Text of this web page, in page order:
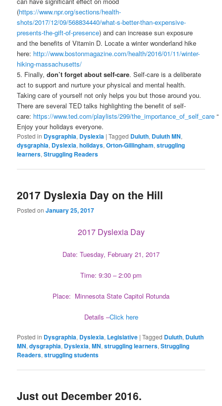
(https://www.npr.org/sections/health-
shots/2017/12/09/568834440/what-s-better-than-expensive-
presents-the-gift-of-presence) and can increase sun exposure
and the benefits of Vitamin D. Locate a winter wonderland hike
here: http://www.bostonmagazine.com/health/2016/01/11/winter-
hiking-massachusetts/
5. Finally,don’t forget about self-care. Self-care is a deliberate
act to support and nurture your physical and mental health.
Taking care of yourself not only helps you but those around you.
There are several TED talks highlighting the benefit of self-
care: https://www.ted.com/playlists/299/the_importance_of_self_care“
Enjoy your holidays everyone.
Posted in Dysgraphia, Dyslexia |Tagged Duluth, Duluth MN,
dysgraphia, Dyslexia,holidays,Orton-Gillingham,struggling
learners,Struggling Readers
2017 Dyslexia Day on the Hill
Posted onJanuary 25, 2017
2017 Dyslexia Day
Date: Tuesday, February 21, 2017
Time: 9:30 – 2:00 pm
Place: Minnesota State Capitol Rotunda
Details –Click here
Posted in Dysgraphia, Dyslexia, Legislative |Tagged Duluth, Duluth
MN,dysgraphia, Dyslexia,MN,struggling learners,Struggling
Readers,struggling students
Just out December 2016.